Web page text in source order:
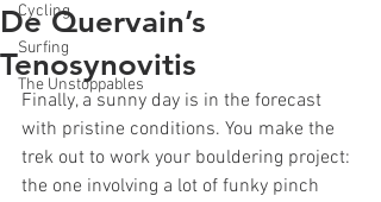
Cycling
Surfing
The Unstoppables
De Quervain’s
Tenosynovitis
Finally, a sunny day is in the forecast
with pristine conditions. You make the
trek out to work your bouldering project:
the one involving a lot of funky pinch